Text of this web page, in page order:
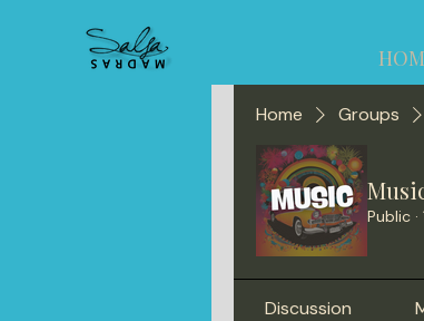
Home Groups
Public ·
Discussion